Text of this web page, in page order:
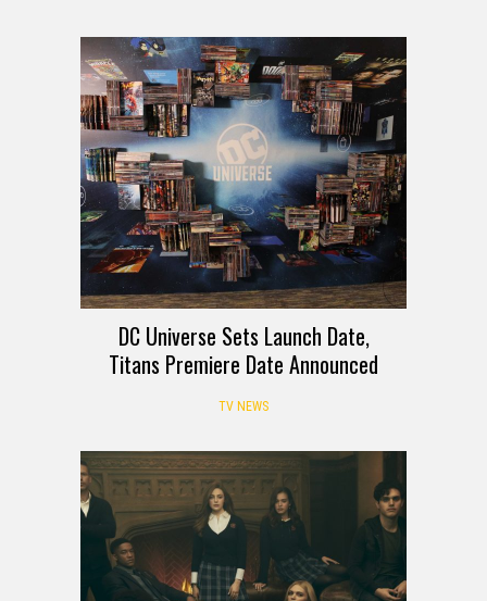
DC Universe Sets Launch Date,
Titans Premiere Date Announced
TV NEWS